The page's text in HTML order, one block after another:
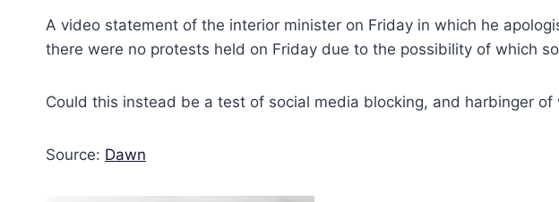
A video statement of the interior minister on Friday in which he
there were no protests held on Friday due to the possibility of which
Could this instead be a test of social media blocking, and harbinger
Source: Dawn